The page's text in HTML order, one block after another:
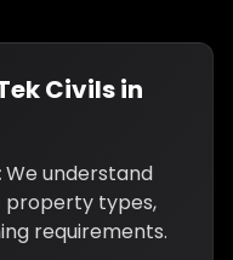
Civils in
We understand
property types,
requirements.